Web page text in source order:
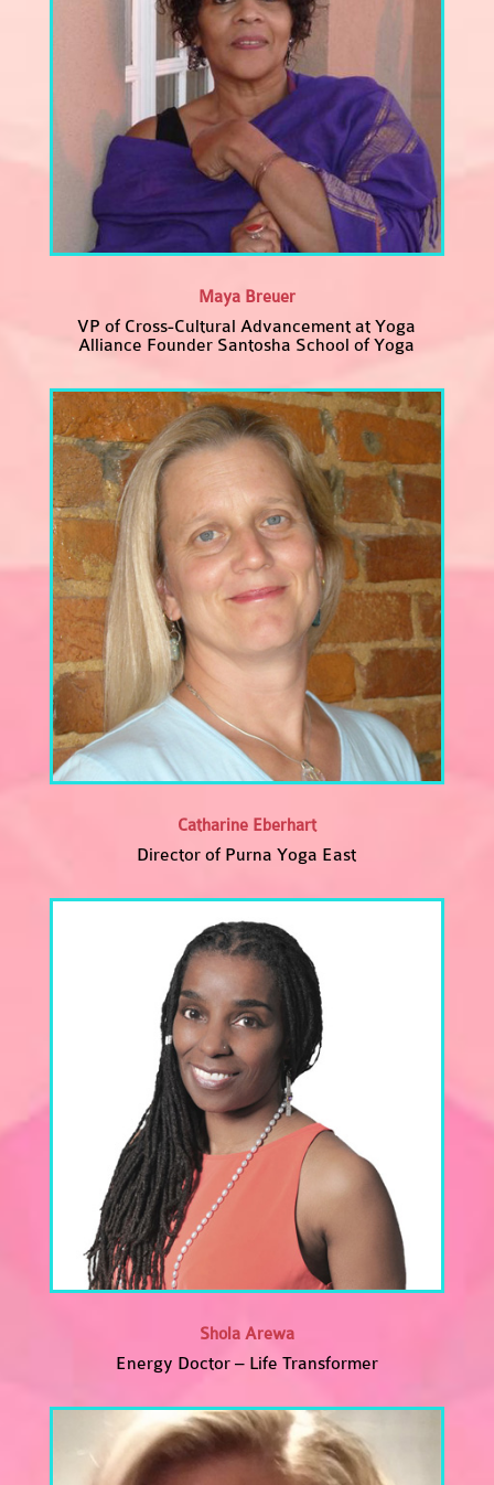
Maya Breuer
VP of Cross-Cultural Advancement at Yoga
Alliance Founder Santosha School of Yoga
Catharine Eberhart
Director of Purna Yoga East
Shola Arewa
Energy Doctor – Life Transformer